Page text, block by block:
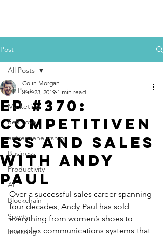
Post
All Posts
Marketing
Self Love
entrepreneurship
Business
Productivity
AI
Blockchain
Sports
Investing
All Posts
Ep #370:
Competitiven
ess and Sales
with Andy
Paul
Colin Morgan
Jun 23, 2019 1 min read
Over a successful sales career spanning
four decades, Andy Paul has sold
everything from women’s shoes to
complex communications systems that